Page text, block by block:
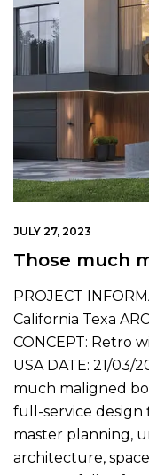
JULY 27, 2023
Those much
PROJECT
California Texa
CONCEPT: Retro
USA DATE: 21/03/
much maligned
full-service
master planning,
architecture,